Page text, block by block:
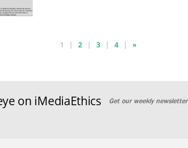
1 2 3 4 »
on iMediaEthics Get our weekly newsletter